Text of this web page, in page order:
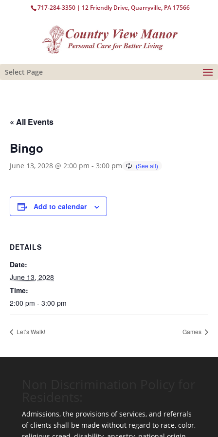
717-284-3350 | 12 Friendly Drive, Quarryville, PA 17566
Select Page
« All Events
Bingo
June 13, 2028 @ 2:00 pm - 3:00 pm
Add to calendar
DETAILS
Date:
June 13, 2028
Time:
2:00 pm - 3:00 pm
Let’s Walk! Games
Admissions, the provisions of services, and referrals
of clients shall be made without regard to race, color,